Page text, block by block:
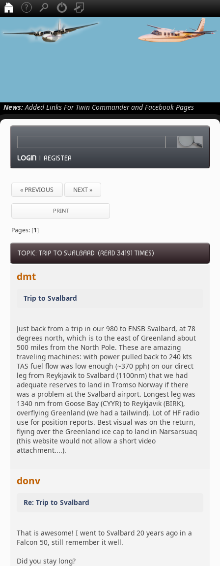
News:Added Links For Twin Commander and Facebook Pages
LOGIN |REGISTER
« PREVIOUS NEXT »
PRINT
Pages: [1]
TOPIC: TRIP TO SVALBARD (READ 34191 TIMES)
dmt
Trip to Svalbard
Just back from a trip in our 980 to ENSB Svalbard, at 78
degrees north, which is to the east of Greenland about
500 miles from the North Pole. These are amazing
traveling machines: with power pulled back to 240 kts
TAS fuel flow was low enough (~370 pph) on our direct
leg from Reykjavik to Svalbard (1100nm) that we had
adequate reserves to land in Tromso Norway if there
was a problem at the Svalbard airport. Longest leg was
1340 nm from Goose Bay (CYYR) to Reykjavik (BIRK),
overflying Greenland (we had a tailwind). Lot of HF radio
use for position reports. Best visual was on the return,
flying over the Greenland ice cap to land in Narsarsuaq
(this website would not allow a short video
attachment....).
donv
Re: Trip to Svalbard
That is awesome! I went to Svalbard 20 years ago in a
Falcon 50, still remember it well.
Did you stay long?